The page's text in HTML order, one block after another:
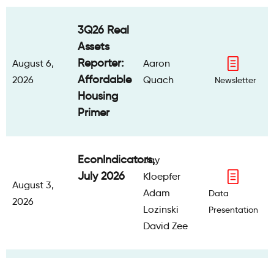
August 6,
2026
3Q26 Real
Assets
Reporter:
Affordable
Housing
Primer
Aaron
Quach
Newsletter
August 3,
2026
EconIndicators,
July 2026
Jay
Kloepfer
Adam
Lozinski
David Zee
Data
Presentation